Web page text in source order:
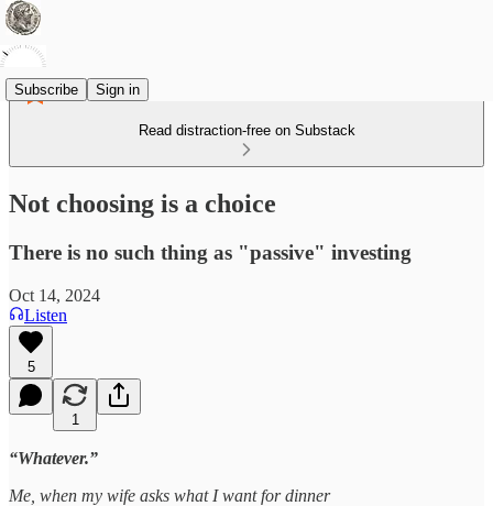
Subscribe Sign in
Read distraction-free on Substack
Not choosing is a choice
There is no such thing as "passive" investing
Oct 14, 2024
Listen
5
1
“Whatever.”
Me, when my wife asks what I want for dinner